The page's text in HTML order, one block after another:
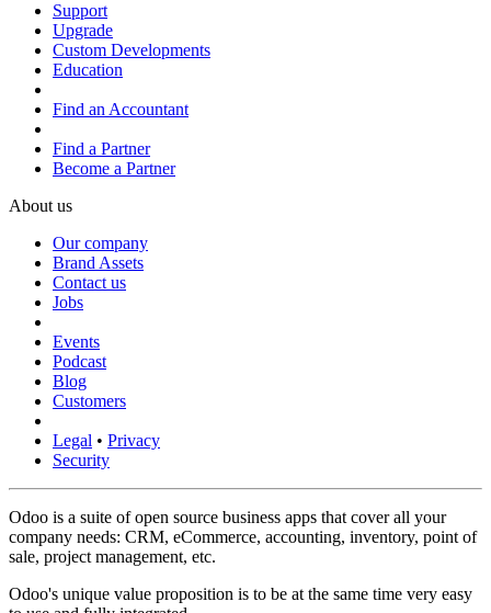
Support
Upgrade
Custom Developments
Education
Find an Accountant
Find a Partner
Become a Partner
About us
Our company
Brand Assets
Contact us
Jobs
Events
Podcast
Blog
Customers
Legal • Privacy
Security
Odoo is a suite of open source business apps that cover all your
company needs: CRM, eCommerce, accounting, inventory, point of
sale, project management, etc.
Odoo's unique value proposition is to be at the same time very easy